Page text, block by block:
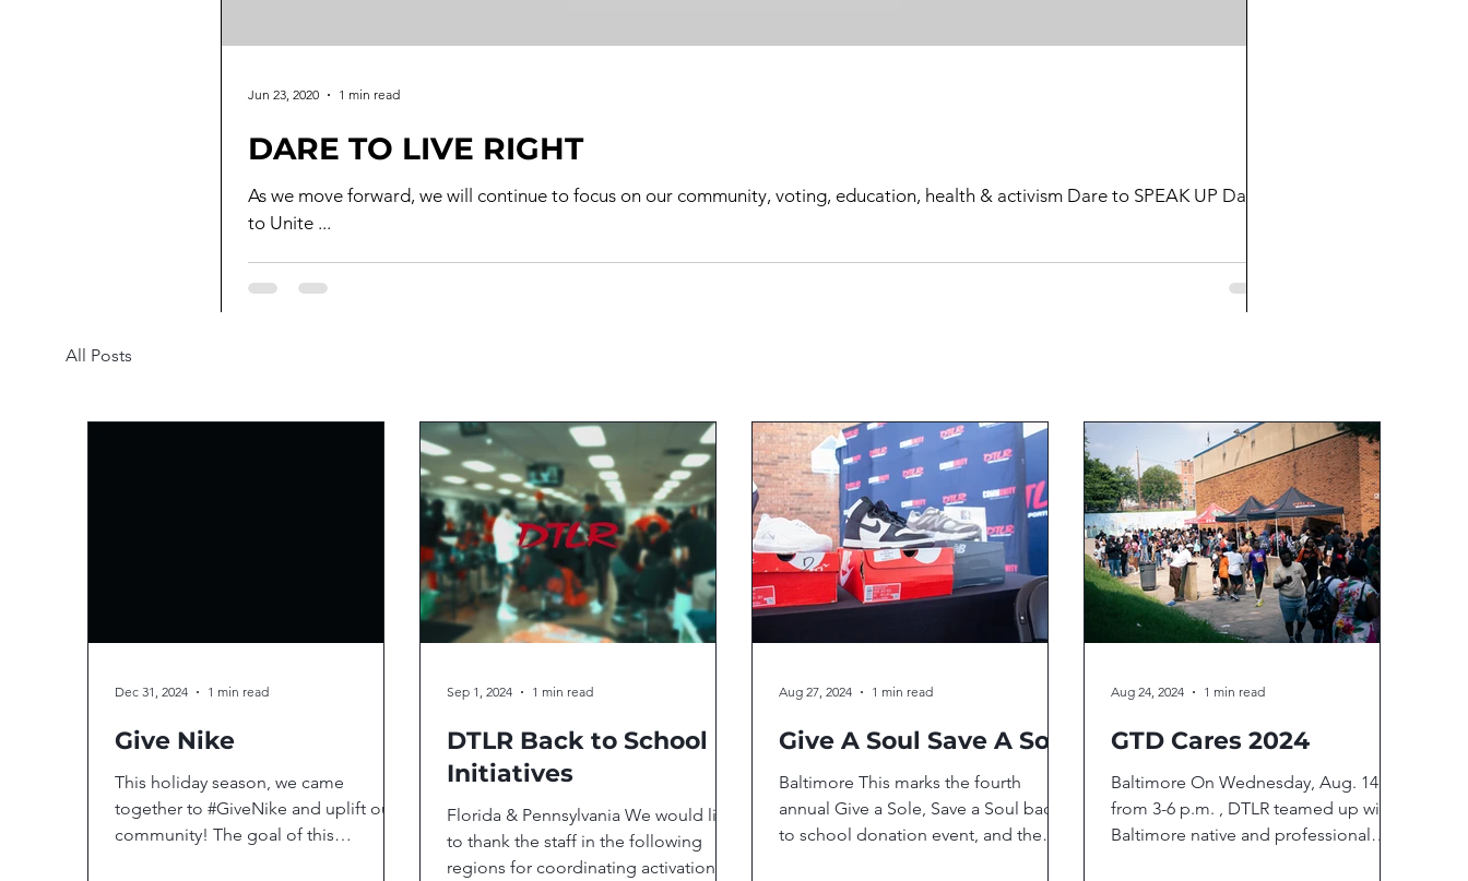
DARE TO LIVE RIGHT
As we move forward, we will continue to focus on our community, voting, education, health & activism Dare to SPEAK UP Dare
to Unite ...
Jun 23, 2020 1 min read
All Posts
Give Nike
This holiday season, we came
together to #GiveNike and uplift our
community! The goal of this
Dec 31, 2024 1 min read
DTLR Back to School
Initiatives
Florida & Pennsylvania We would like
to thank the staff in the following
regions for coordinating activations
Sep 1, 2024 1 min read
Give A Soul Save A Soul
Baltimore This marks the fourth
annual Give a Sole, Save a Soul back
to school donation event, and the
Aug 27, 2024 1 min read
GTD Cares 2024
Baltimore On Wednesday, Aug. 14
from 3-6 p.m. , DTLR teamed up with
Baltimore native and professional
Aug 24, 2024 1 min read